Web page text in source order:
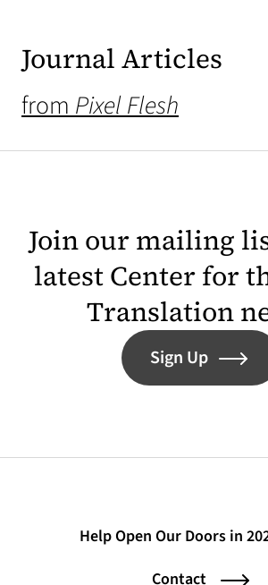
Journal Articles
fromPixel Flesh
Join our mailing
latest Center for
Translation
Sign Up
Help Open Our Doors in
Contact